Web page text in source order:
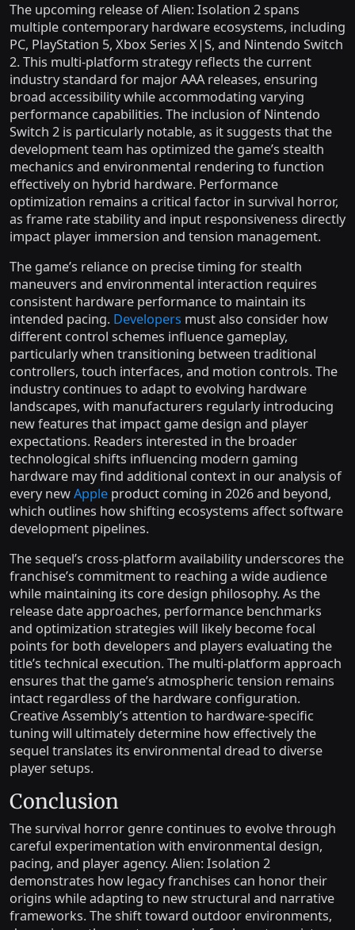
The upcoming release of Alien: Isolation 2 spans
multiple contemporary hardware ecosystems, including
PC, PlayStation 5, Xbox Series X|S, and Nintendo Switch
2. This multi-platform strategy reflects the current
industry standard for major AAA releases, ensuring
broad accessibility while accommodating varying
performance capabilities. The inclusion of Nintendo
Switch 2 is particularly notable, as it suggests that the
development team has optimized the game’s stealth
mechanics and environmental rendering to function
effectively on hybrid hardware. Performance
optimization remains a critical factor in survival horror,
as frame rate stability and input responsiveness directly
impact player immersion and tension management.
The game’s reliance on precise timing for stealth
maneuvers and environmental interaction requires
consistent hardware performance to maintain its
intended pacing. Developers must also consider how
different control schemes influence gameplay,
particularly when transitioning between traditional
controllers, touch interfaces, and motion controls. The
industry continues to adapt to evolving hardware
landscapes, with manufacturers regularly introducing
new features that impact game design and player
expectations. Readers interested in the broader
technological shifts influencing modern gaming
hardware may find additional context in our analysis of
every newApple product coming in 2026 and beyond,
which outlines how shifting ecosystems affect software
development pipelines.
The sequel’s cross-platform availability underscores the
franchise’s commitment to reaching a wide audience
while maintaining its core design philosophy. As the
release date approaches, performance benchmarks
and optimization strategies will likely become focal
points for both developers and players evaluating the
title’s technical execution. The multi-platform approach
ensures that the game’s atmospheric tension remains
intact regardless of the hardware configuration.
Creative Assembly’s attention to hardware-specific
tuning will ultimately determine how effectively the
sequel translates its environmental dread to diverse
player setups.
Conclusion
The survival horror genre continues to evolve through
careful experimentation with environmental design,
pacing, and player agency. Alien: Isolation 2
demonstrates how legacy franchises can honor their
origins while adapting to new structural and narrative
frameworks. The shift toward outdoor environments,